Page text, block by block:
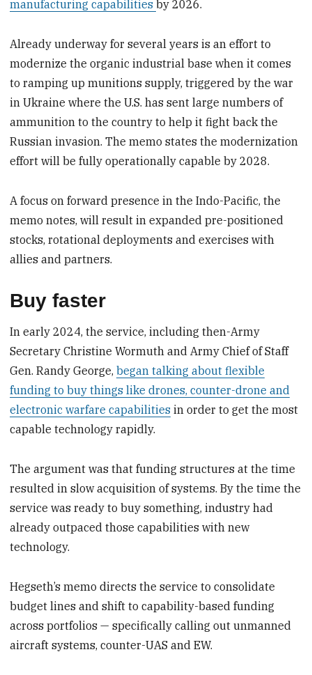
manufacturing capabilities by 2026.
Already underway for several years is an effort to
modernize the organic industrial base when it comes
to ramping up munitions supply, triggered by the war
in Ukraine where the U.S. has sent large numbers of
ammunition to the country to help it fight back the
Russian invasion. The memo states the modernization
effort will be fully operationally capable by 2028.
A focus on forward presence in the Indo-Pacific, the
memo notes, will result in expanded pre-positioned
stocks, rotational deployments and exercises with
allies and partners.
Buy faster
In early 2024, the service, including then-Army
Secretary Christine Wormuth and Army Chief of Staff
Gen. Randy George,began talking about flexible
funding to buy things like drones, counter-drone and
electronic warfare capabilities in order to get the most
capable technology rapidly.
The argument was that funding structures at the time
resulted in slow acquisition of systems. By the time the
service was ready to buy something, industry had
already outpaced those capabilities with new
technology.
Hegseth’s memo directs the service to consolidate
budget lines and shift to capability-based funding
across portfolios — specifically calling out unmanned
aircraft systems, counter-UAS and EW.